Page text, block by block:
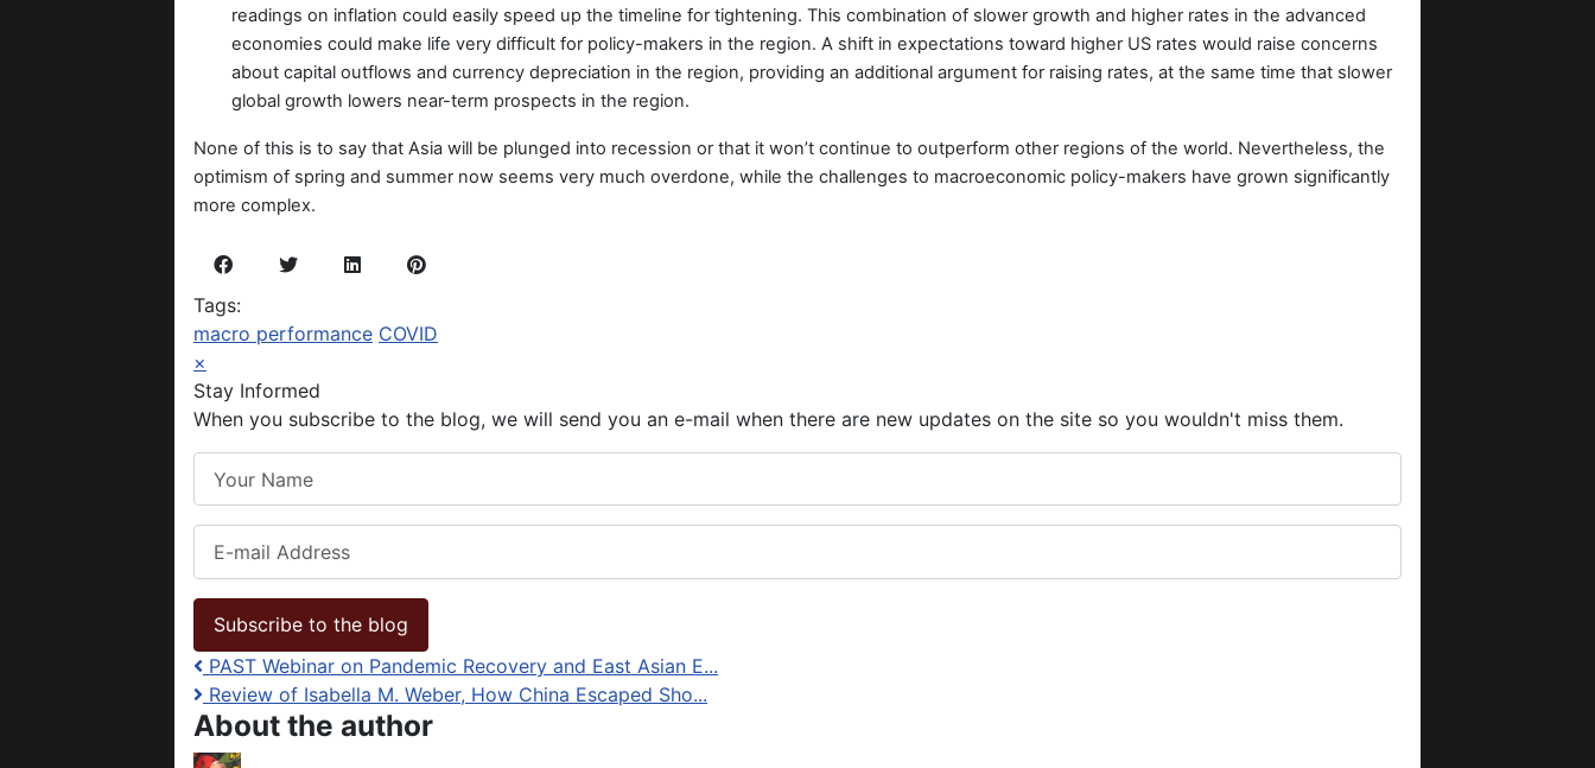
readings on inflation could easily speed up the timeline for tightening. This combination of slower growth and higher rates in the advanced
economies could make life very difficult for policy-makers in the region. A shift in expectations toward higher US rates would raise concerns
about capital outflows and currency depreciation in the region, providing an additional argument for raising rates, at the same time that slower
global growth lowers near-term prospects in the region.
None of this is to say that Asia will be plunged into recession or that it won’t continue to outperform other regions of the world. Nevertheless, the
optimism of spring and summer now seems very much overdone, while the challenges to macroeconomic policy-makers have grown significantly
more complex.
Tags:
macro performance COVID
×
Stay Informed
When you subscribe to the blog, we will send you an e-mail when there are new updates on the site so you wouldn't miss them.
Subscribe to the blog
PAST Webinar on Pandemic Recovery and East Asian E...
Review of Isabella M. Weber, How China Escaped Sho...
About the author